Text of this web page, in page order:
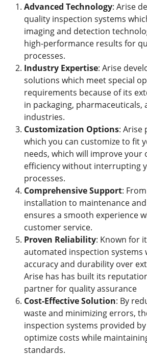
Advanced Technology: Arise
quality inspection systems
imaging and detection
high-performance results for
processes.
Industry Expertise: Arise
solutions which meet special
requirements because of its
in packaging, pharmaceuticals,
industries.
Customization Options: Arise
which you can customize to fit
needs, which will improve your
efficiency without interrupting
processes.
Comprehensive Support:
installation to maintenance
ensures a smooth experience
customer service.
Proven Reliability: Known for
automated inspection systems
accuracy and durability over
Arise has has built its
partner for quality assurance
Cost-Effective Solution: By
waste and minimizing errors,
inspection systems provided
optimize costs while
standards.